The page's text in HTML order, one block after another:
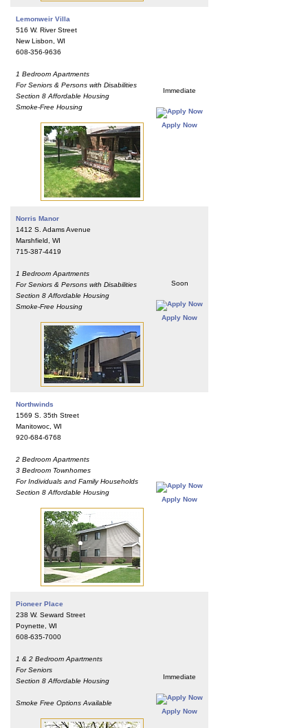
Lemonweir Villa
516 W. River Street
New Lisbon, WI
608-356-9636
1 Bedroom Apartments
For Seniors & Persons with Disabilities
Section 8 Affordable Housing
Smoke-Free Housing
Immediate
Apply Now
Norris Manor
1412 S. Adams Avenue
Marshfield, WI
715-387-4419
1 Bedroom Apartments
For Seniors & Persons with Disabilities
Section 8 Affordable Housing
Smoke-Free Housing
Soon
Apply Now
Northwinds
1569 S. 35th Street
Manitowoc, WI
920-684-6768
2 Bedroom Apartments
3 Bedroom Townhomes
For Individuals and Family Households
Section 8 Affordable Housing
Apply Now
Pioneer Place
238 W. Seward Street
Poynette, WI
608-635-7000
1 & 2 Bedroom Apartments
For Seniors
Section 8 Affordable Housing
Smoke Free Options Available
Immediate
Apply Now